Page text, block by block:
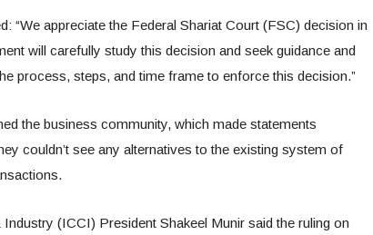
“We appreciate the Federal Shariat Court (FSC) decision in
will carefully study this decision and seek guidance and
process, steps, and time frame to enforce this decision.”
the business community, which made statements
couldn’t see any alternatives to the existing system of
(ICCI) President Shakeel Munir said the ruling on